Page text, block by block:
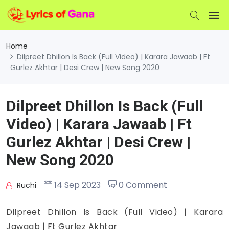
Home
Dilpreet Dhillon Is Back (Full Video) | Karara Jawaab | Ft
Gurlez Akhtar | Desi Crew | New Song 2020
Dilpreet Dhillon Is Back (Full
Video) | Karara Jawaab | Ft
Gurlez Akhtar | Desi Crew |
New Song 2020
Ruchi 14 Sep 2023 0 Comment
Dilpreet Dhillon Is Back (Full Video) | Karara
Jawaab | Ft Gurlez Akhtar